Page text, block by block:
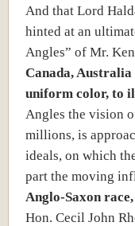
And that Lord
hinted at an
Angles” of Mr.
Canada, Australia
uniform color, to
Angles the vision
millions, is
ideals, on which
part the moving
Anglo-Saxon
Hon. Cecil John